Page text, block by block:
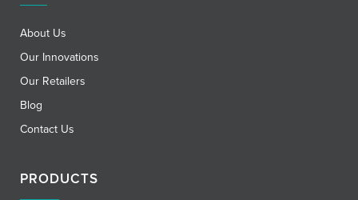
About Us
Our Innovations
Our Retailers
Blog
Contact Us
PRODUCTS